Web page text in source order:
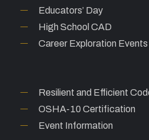
Educators’ Day
High School CAD
Career Exploration Events
Resilient and Efficient
OSHA-10 Certification
Event Information